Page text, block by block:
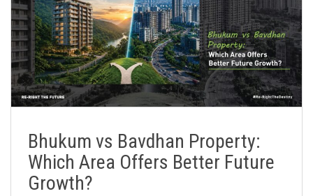
Bhukum vs Bavdhan Property:
Which Area Offers Better Future
Growth?